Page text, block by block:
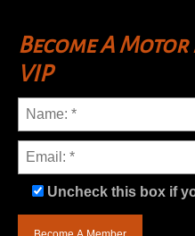
Become A
VIP
Uncheck this box if